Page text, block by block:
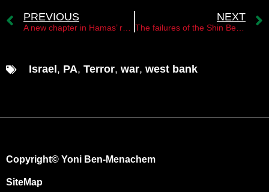
PREVIOUS
A new chapter in Hamas’ relations with Syria￼
NEXT
The failures of the Shin Bet and the police in East Jerusalem￼
Israel , PA, Terror, war, west bank
Copyright© Yoni Ben-Menachem
SiteMap